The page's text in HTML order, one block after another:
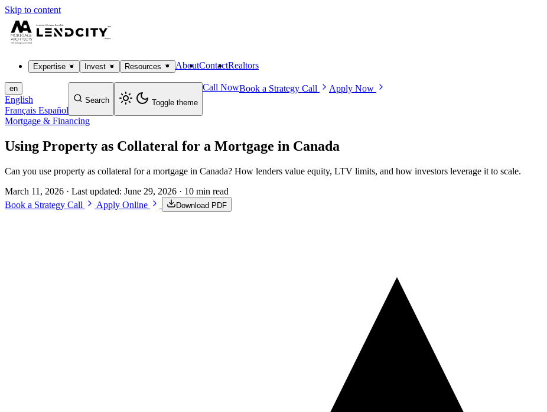
Skip to content
Expertise Invest Resources AboutContactRealtors
en
English
Français Español
Search Toggle theme
Call NowBook a Strategy Call Apply Now
Mortgage & Financing
Using Property as Collateral for a Mortgage in Canada
Can you use property as collateral for a mortgage in Canada? How lenders value equity, LTV limits, and how investors leverage it to scale.
March 11, 2026 · Last updated: June 29, 2026 · 10 min read
Book a Strategy Call
Apply Online Download PDF